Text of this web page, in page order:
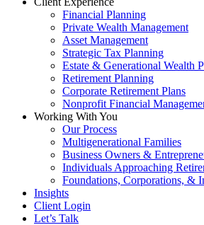
Financial Planning
Private Wealth Management
Asset Management
Strategic Tax Planning
Estate & Generational Wealth
Retirement Planning
Corporate Retirement Plans
Nonprofit Financial
Working With You
Our Process
Multigenerational Families
Business Owners &
Individuals Approaching
Foundations, Corporations, &
Insights
Client Login
Let’s Talk